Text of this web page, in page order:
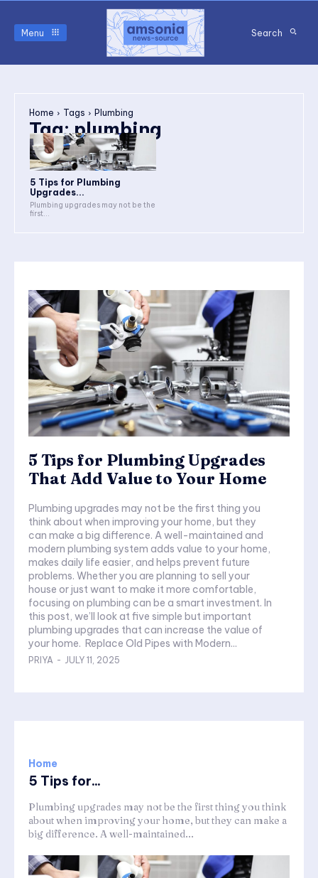
Menu Search
Home Tags Plumbing
Tag:plumbing
5 Tips for Plumbing
Upgrades...
Plumbing upgrades may not be the
first...
5 Tips for Plumbing Upgrades
That Add Value to Your Home
Plumbing upgrades may not be the first thing you
think about when improving your home, but they
can make a big difference. A well-maintained and
modern plumbing system adds value to your home,
makes daily life easier, and helps prevent future
problems. Whether you are planning to sell your
house or just want to make it more comfortable,
focusing on plumbing can be a smart investment. In
this post, we’ll look at five simple but important
plumbing upgrades that can increase the value of
your home. Replace Old Pipes with Modern...
PRIYA - JULY 11, 2025
Home
5 Tips for...
Plumbing upgrades may not be the first thing you think
about when improving your home, but they can make a
big difference. A well-maintained...